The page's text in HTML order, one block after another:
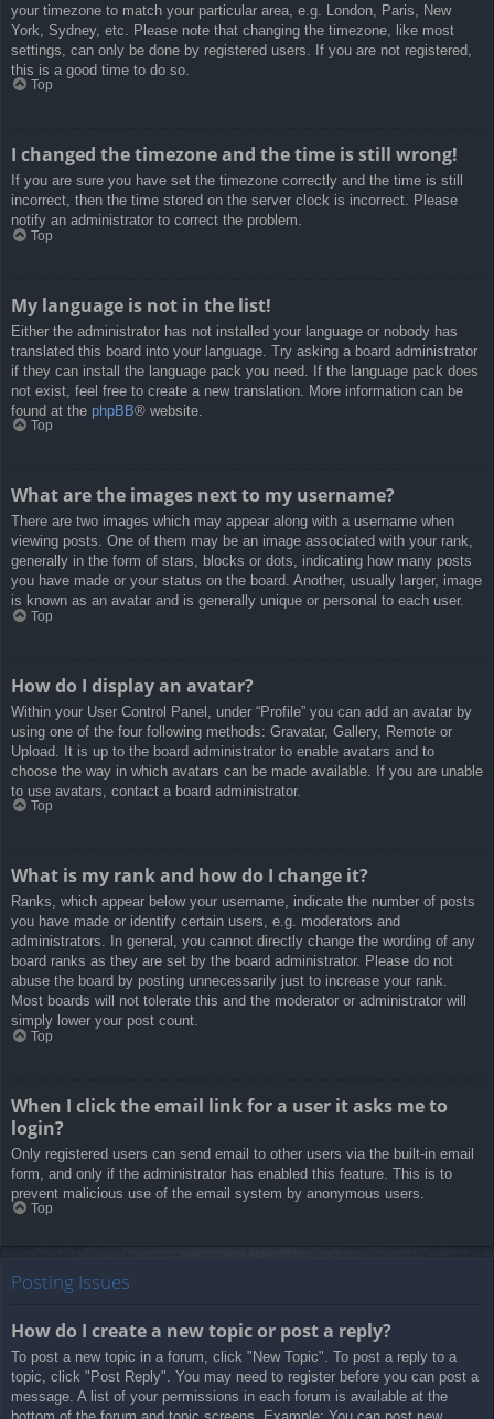
your timezone to match your particular area, e.g. London, Paris, New
York, Sydney, etc. Please note that changing the timezone, like most
settings, can only be done by registered users. If you are not registered,
this is a good time to do so.
Top
I changed the timezone and the time is still wrong!
If you are sure you have set the timezone correctly and the time is still
incorrect, then the time stored on the server clock is incorrect. Please
notify an administrator to correct the problem.
Top
My language is not in the list!
Either the administrator has not installed your language or nobody has
translated this board into your language. Try asking a board administrator
if they can install the language pack you need. If the language pack does
not exist, feel free to create a new translation. More information can be
found at the phpBB® website.
Top
What are the images next to my username?
There are two images which may appear along with a username when
viewing posts. One of them may be an image associated with your rank,
generally in the form of stars, blocks or dots, indicating how many posts
you have made or your status on the board. Another, usually larger, image
is known as an avatar and is generally unique or personal to each user.
Top
How do I display an avatar?
Within your User Control Panel, under “Profile” you can add an avatar by
using one of the four following methods: Gravatar, Gallery, Remote or
Upload. It is up to the board administrator to enable avatars and to
choose the way in which avatars can be made available. If you are unable
to use avatars, contact a board administrator.
Top
What is my rank and how do I change it?
Ranks, which appear below your username, indicate the number of posts
you have made or identify certain users, e.g. moderators and
administrators. In general, you cannot directly change the wording of any
board ranks as they are set by the board administrator. Please do not
abuse the board by posting unnecessarily just to increase your rank.
Most boards will not tolerate this and the moderator or administrator will
simply lower your post count.
Top
When I click the email link for a user it asks me to
login?
Only registered users can send email to other users via the built-in email
form, and only if the administrator has enabled this feature. This is to
prevent malicious use of the email system by anonymous users.
Top
Posting Issues
How do I create a new topic or post a reply?
To post a new topic in a forum, click "New Topic". To post a reply to a
topic, click "Post Reply". You may need to register before you can post a
message. A list of your permissions in each forum is available at the